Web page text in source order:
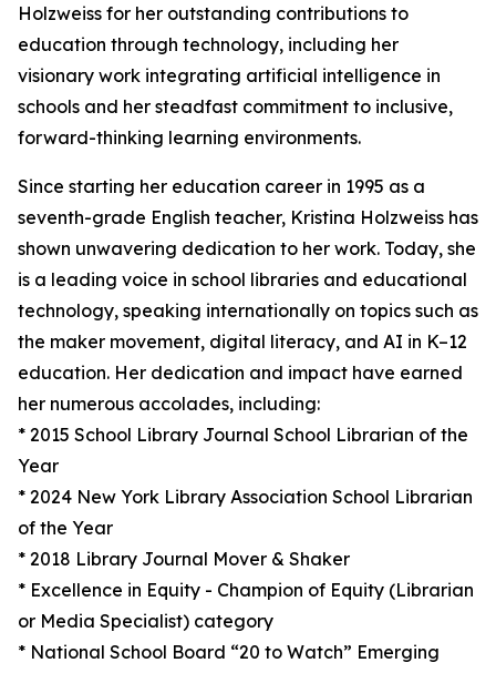
Holzweiss for her outstanding contributions to
education through technology, including her
visionary work integrating artificial intelligence in
schools and her steadfast commitment to inclusive,
forward-thinking learning environments.
Since starting her education career in 1995 as a
seventh-grade English teacher, Kristina Holzweiss has
shown unwavering dedication to her work. Today, she
is a leading voice in school libraries and educational
technology, speaking internationally on topics such as
the maker movement, digital literacy, and AI in K–12
education. Her dedication and impact have earned
her numerous accolades, including:
* 2015 School Library Journal School Librarian of the
Year
* 2024 New York Library Association School Librarian
of the Year
* 2018 Library Journal Mover & Shaker
* Excellence in Equity - Champion of Equity (Librarian
or Media Specialist) category
* National School Board “20 to Watch” Emerging